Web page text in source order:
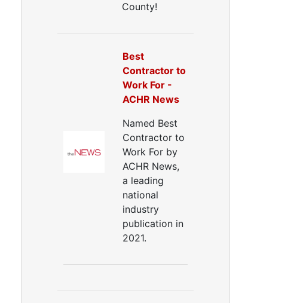
Air Duct Leakage
Duct Cleaning Services
Duct Disinfectant Spray Treatment
Ductwork Installation
County!
Best
Contractor to
Work For -
ACHR News
Named Best
Contractor to
Work For by
ACHR News,
a leading
national
industry
publication in
2021.